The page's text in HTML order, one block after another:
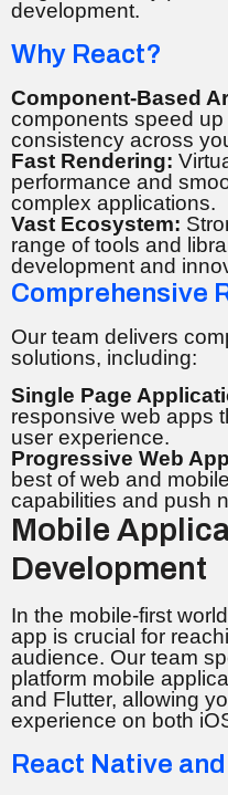
development.
Why React?
Component-Based
components speed
consistency across
Fast Rendering:
performance and
complex applications.
Vast Ecosystem:
range of tools and
development and
Comprehensive
Our team delivers
solutions, including:
Single Page
responsive web apps
user experience.
Progressive Web
best of web and
capabilities and push
Mobile
Development
In the mobile-first
app is crucial for
audience. Our team
platform mobile
and Flutter, allowing
experience on both
React Native